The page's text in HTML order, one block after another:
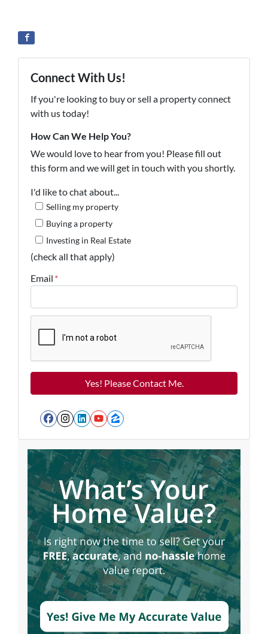
Connect With Us!
If you're looking to buy or sell a property connect
with us today!
How Can We Help You?
We would love to hear from you! Please fill out
this form and we will get in touch with you shortly.
I'd like to chat about...
Selling my property
Buying a property
Investing in Real Estate
(check all that apply)
Email *
Facebook
Instagram
LinkedIn
YouTube
Zillow